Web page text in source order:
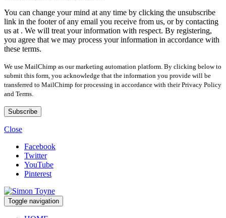
You can change your mind at any time by clicking the unsubscribe
link in the footer of any email you receive from us, or by contacting
us at . We will treat your information with respect. By registering,
you agree that we may process your information in accordance with
these terms.
We use MailChimp as our marketing automation platform. By clicking below to
submit this form, you acknowledge that the information you provide will be
transferred to MailChimp for processing in accordance with their Privacy Policy
and Terms.
Close
Facebook
Twitter
YouTube
Pinterest
Toggle navigation